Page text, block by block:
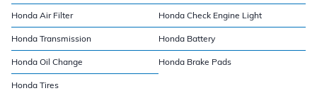
Honda Air Filter Honda Check Engine Light
Honda Transmission Honda Battery
Honda Oil Change Honda Brake Pads
Honda Tires